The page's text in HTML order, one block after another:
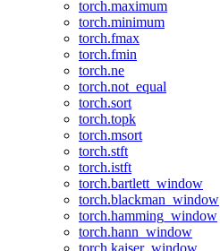
torch.maximum
torch.minimum
torch.fmax
torch.fmin
torch.ne
torch.not_equal
torch.sort
torch.topk
torch.msort
torch.stft
torch.istft
torch.bartlett_window
torch.blackman_window
torch.hamming_window
torch.hann_window
torch.kaiser_window